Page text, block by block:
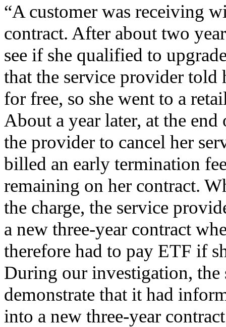
“A customer was receiving
contract. After about two
see if she qualified to
that the service provider told
for free, so she went to a
About a year later, at the
the provider to cancel her
billed an early termination
remaining on her contract.
the charge, the service
a new three-year contract
therefore had to pay ETF if
During our investigation, the
demonstrate that it had
into a new three-year